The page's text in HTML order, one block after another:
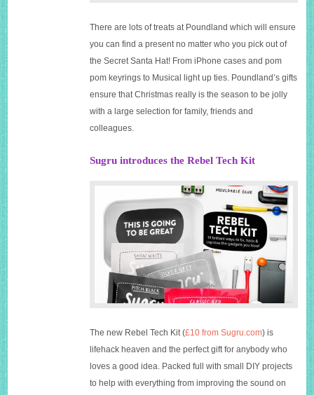
There are lots of treats at Poundland which will ensure
you can find a present no matter who you pick out of
the Secret Santa Hat! From iPhone cases and pom
pom keyrings to Musical light up ties. Poundland’s gifts
ensure that Christmas really is the season to be jolly
with a large selection for family, friends and
colleagues.
Sugru introduces the Rebel Tech Kit
The new Rebel Tech Kit (£10 from Sugru.com) is
lifehack heaven and the perfect gift for anybody who
loves a good idea. Packed full with small DIY projects
to help with everything from improving the sound on